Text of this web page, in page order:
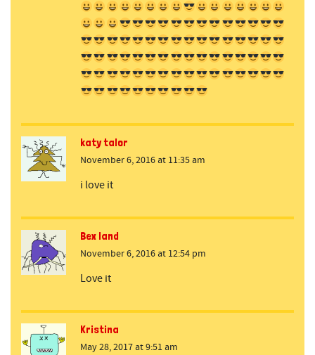
katy talor
November 6, 2016 at 11:35 am
i love it
Bex land
November 6, 2016 at 12:54 pm
Love it
Kristina
May 28, 2017 at 9:51 am